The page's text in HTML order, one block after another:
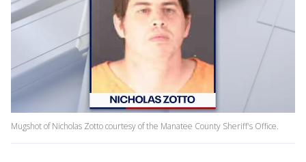
Mugshot of Nicholas Zotto courtesy of the Manatee County Sheriff's Office.